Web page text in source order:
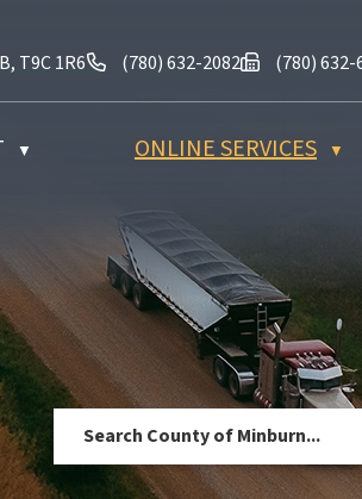
T9C 1R6
T9C 1R6 Call us at (780) 632-2082
(780) 632-2082 Fax us at
(780) 632-
▼ ONLINE SERVICES ▼